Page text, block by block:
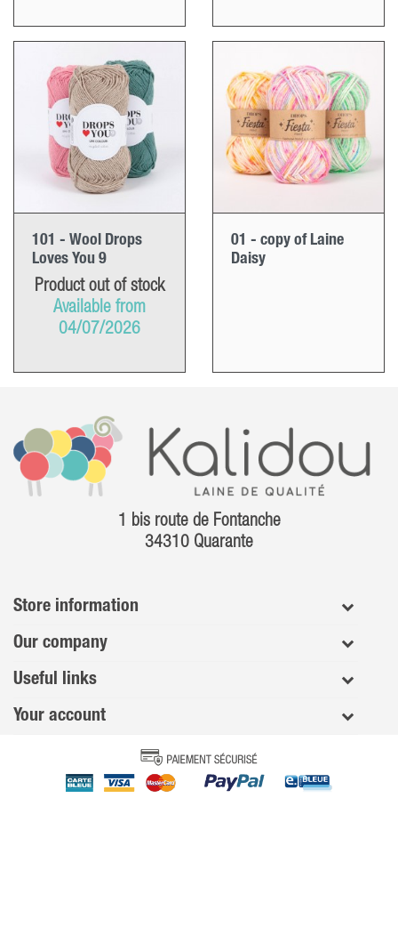
101 - Wool Drops
Loves You 9
Product out of stock
Available from
04/07/2026
01 - copy of Laine
Daisy
1 bis route de Fontanche
34310 Quarante
Store information
Our company
Useful links
Your account